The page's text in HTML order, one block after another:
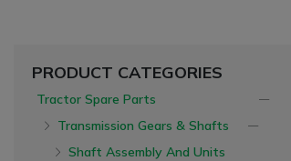
PRODUCT CATEGORIES
Tractor Spare Parts
Transmission Gears & Shafts
Shaft Assembly And Units